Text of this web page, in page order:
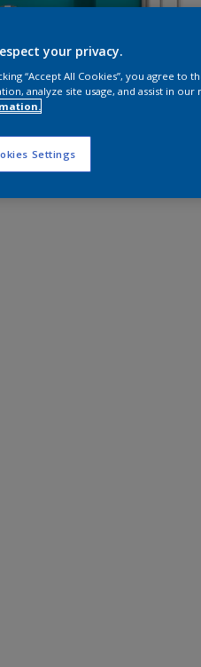
your privacy.
“Accept All Cookies”, you agree
analyze site usage, and assist in
Settings